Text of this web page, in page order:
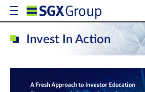
Invest In Action